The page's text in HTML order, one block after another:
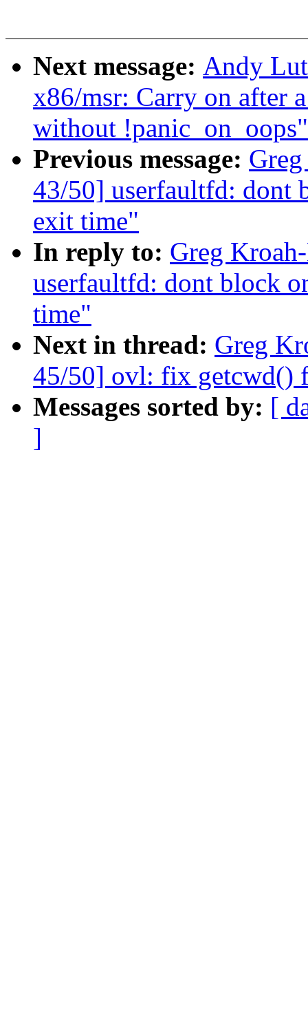
Next message: Andy
x86/msr: Carry on after
without !panic_on_oops"
Previous message:
43/50] userfaultfd: dont
exit time"
In reply to: Greg
userfaultfd: dont block
time"
Next in thread: Greg
45/50] ovl: fix getcwd()
Messages sorted by: [
]